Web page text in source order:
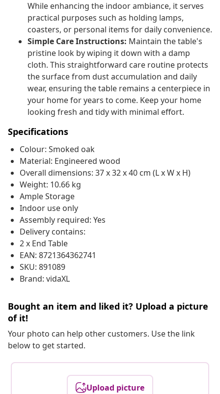
While enhancing the indoor ambiance, it serves
practical purposes such as holding lamps,
coasters, or personal items for daily convenience.
Simple Care Instructions: Maintain the table's
pristine look by wiping it down with a damp
cloth. This straightforward care routine protects
the surface from dust accumulation and daily
wear, ensuring the table remains a centerpiece in
your home for years to come. Keep your home
looking fresh and tidy with minimal effort.
Specifications
Colour: Smoked oak
Material: Engineered wood
Overall dimensions: 37 x 32 x 40 cm (L x W x H)
Weight: 10.66 kg
Ample Storage
Indoor use only
Assembly required: Yes
Delivery contains:
2 x End Table
EAN: 8721364362741
SKU: 891089
Brand: vidaXL
Bought an item and liked it? Upload a picture
of it!
Your photo can help other customers. Use the link
below to get started.
Upload picture